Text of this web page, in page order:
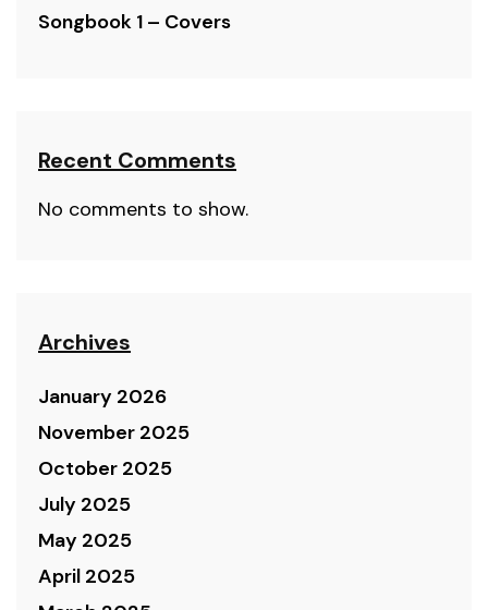
Songbook 1 – Covers
Recent Comments
No comments to show.
Archives
January 2026
November 2025
October 2025
July 2025
May 2025
April 2025